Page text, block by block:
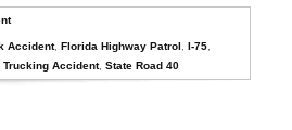
Accident,Florida Highway Patrol ,I-75
Trucking Accident,State Road 40